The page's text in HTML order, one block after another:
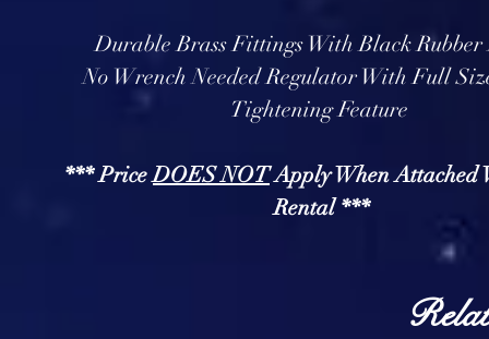
Durable Brass Fittings With Black Rubber
No Wrench Needed Regulator With Full
Tightening Feature
*** PriceDOES NOTApply When Attached
Rental ***